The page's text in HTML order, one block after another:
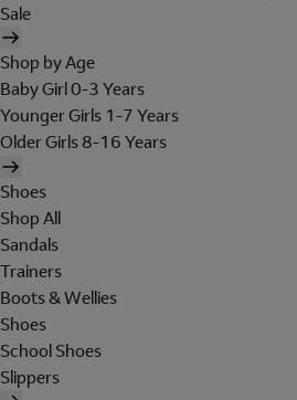
Sale
Shop by Age
Baby Girl 0-3 Years
Younger Girls 1-7 Years
Older Girls 8-16 Years
Shoes
Shop All
Sandals
Trainers
Boots & Wellies
Shoes
School Shoes
Slippers